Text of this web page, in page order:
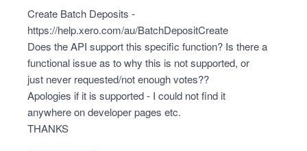
Create Batch Deposits -
https://help.xero.com/au/BatchDepositCreate
Does the API support this specific function? Is there a
functional issue as to why this is not supported, or
just never requested/not enough votes??
Apologies if it is supported - I could not find it
anywhere on developer pages etc.
THANKS